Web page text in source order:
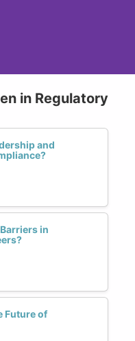
in Regulatory
and
in
Future of